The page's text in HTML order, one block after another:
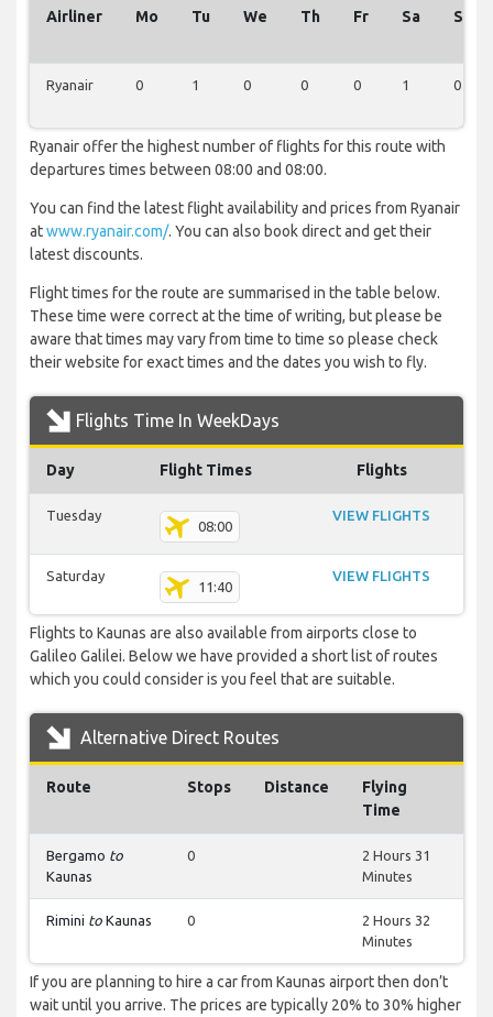
Airliner Mo Tu We Th Fr Sa Su
Ryanair 0 1 0 0 0 1 0
Ryanair offer the highest number of flights for this route with
departures times between 08:00 and 08:00.
You can find the latest flight availability and prices from Ryanair
atwww.ryanair.com/. You can also book direct and get their
latest discounts.
Flight times for the route are summarised in the table below.
These time were correct at the time of writing, but please be
aware that times may vary from time to time so please check
their website for exact times and the dates you wish to fly.
Flights Time In WeekDays
Day Flight Times Flights
Tuesday
08:00
VIEW FLIGHTS
Saturday
11:40
VIEW FLIGHTS
Flights to Kaunas are also available from airports close to
Galileo Galilei. Below we have provided a short list of routes
which you could consider is you feel that are suitable.
Alternative Direct Routes
Route Stops Distance
Flying
Time
Bergamo to
Kaunas
0
2 Hours 31
Minutes
Rimini to Kaunas 0
2 Hours 32
Minutes
If you are planning to hire a car from Kaunas airport then don’t
wait until you arrive. The prices are typically 20% to 30% higher